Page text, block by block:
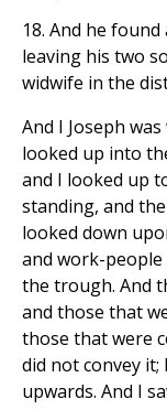
18. And he
leaving his two
widwife in the
And I Joseph
looked up into
and I looked up
standing, and
looked down
and work-
the trough. And
and those that
those that were
did not convey
upwards. And I